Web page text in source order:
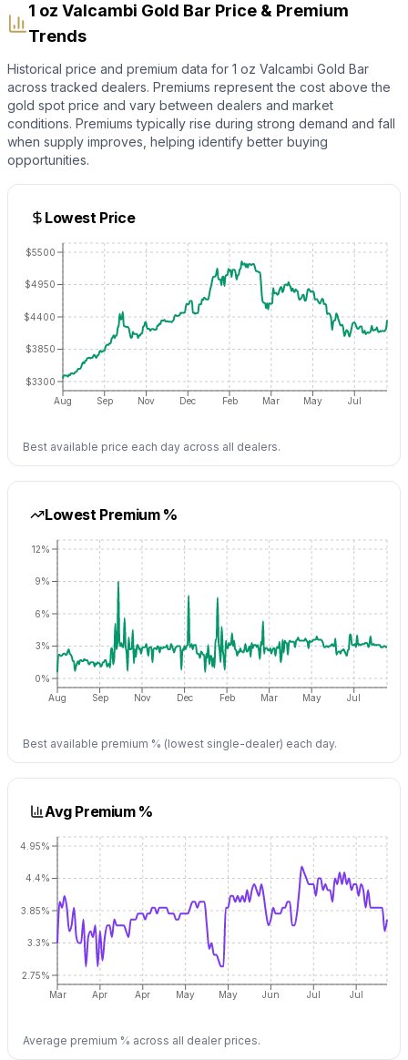
1 oz Valcambi Gold Bar Price & Premium
Trends
Historical price and premium data for 1 oz Valcambi Gold Bar
across tracked dealers. Premiums represent the cost above the
gold spot price and vary between dealers and market
conditions. Premiums typically rise during strong demand and fall
when supply improves, helping identify better buying
opportunities.
Lowest Price
Aug Sep Nov Dec Feb Mar May Jul
$3300
$3850
$4400
$4950
$5500
Best available price each day across all dealers.
Lowest Premium %
Aug Sep Nov Dec Feb Mar May Jul
0%
3%
6%
9%
12%
Best available premium % (lowest single-dealer) each day.
Avg Premium %
Mar Apr Apr May May Jun Jul Jul
2.75%
3.3%
3.85%
4.4%
4.95%
Average premium % across all dealer prices.